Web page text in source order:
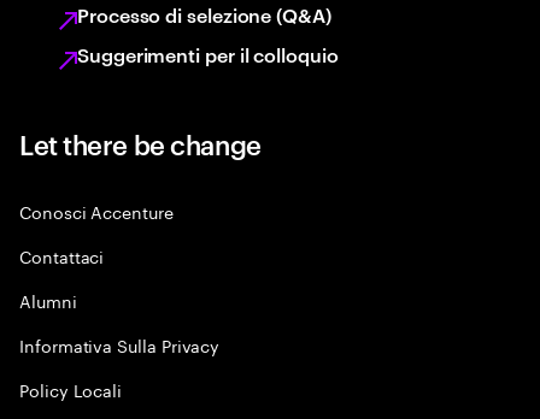
Processo di selezione (Q&A)
Suggerimenti per il colloquio
Let there be change
Conosci Accenture
Contattaci
Alumni
Informativa Sulla Privacy
Policy Locali